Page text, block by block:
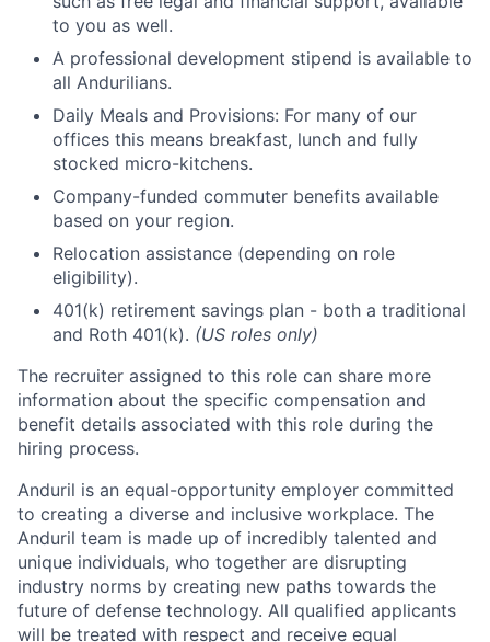
to you as well.
A professional development stipend is available to
all Andurilians.
Daily Meals and Provisions: For many of our
offices this means breakfast, lunch and fully
stocked micro-kitchens.
Company-funded commuter benefits available
based on your region.
Relocation assistance (depending on role
eligibility).
401(k) retirement savings plan - both a traditional
and Roth 401(k). (US roles only)
The recruiter assigned to this role can share more
information about the specific compensation and
benefit details associated with this role during the
hiring process.
Anduril is an equal-opportunity employer committed
to creating a diverse and inclusive workplace. The
Anduril team is made up of incredibly talented and
unique individuals, who together are disrupting
industry norms by creating new paths towards the
future of defense technology. All qualified applicants
will be treated with respect and receive equal